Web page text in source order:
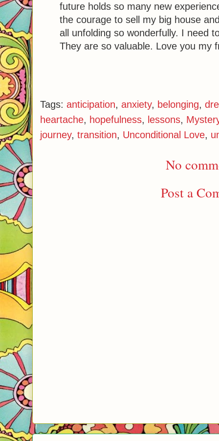
future holds so many new
the courage to sell my big house
all unfolding so wonderfully. I need
They are so valuable. Love you my
Tags: anticipation, anxiety, belonging,
heartache, hopefulness, lessons,
journey, transition, Unconditional Love,
No
Post a